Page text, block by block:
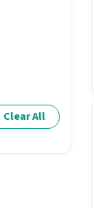
Clear All